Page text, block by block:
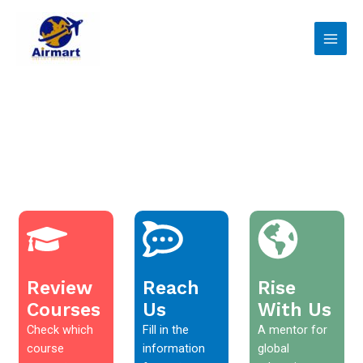
content
Review
Courses
Check which
course
Reach
Us
Fill in the
information
Rise
With Us
A mentor for
global